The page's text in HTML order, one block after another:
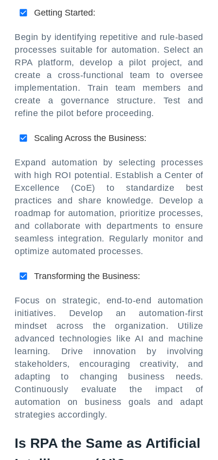
Getting Started:
Begin by identifying repetitive and rule-based
processes suitable for automation. Select an
RPA platform, develop a pilot project, and
create a cross-functional team to oversee
implementation. Train team members and
create a governance structure. Test and
refine the pilot before proceeding.
Scaling Across the Business:
Expand automation by selecting processes
with high ROI potential. Establish a Center of
Excellence (CoE) to standardize best
practices and share knowledge. Develop a
roadmap for automation, prioritize processes,
and collaborate with departments to ensure
seamless integration. Regularly monitor and
optimize automated processes.
Transforming the Business:
Focus on strategic, end-to-end automation
initiatives. Develop an automation-first
mindset across the organization. Utilize
advanced technologies like AI and machine
learning. Drive innovation by involving
stakeholders, encouraging creativity, and
adapting to changing business needs.
Continuously evaluate the impact of
automation on business goals and adapt
strategies accordingly.
Is RPA the Same as Artificial